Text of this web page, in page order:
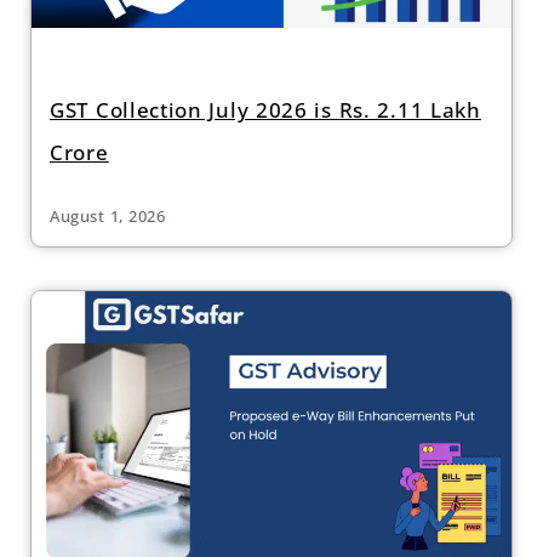
GST Collection July 2026 is Rs. 2.11 Lakh
Crore
August 1, 2026